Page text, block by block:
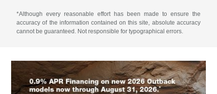
*Although every reasonable effort has been made to ensure the
accuracy of the information contained on this site, absolute accuracy
cannot be guaranteed. Not responsible for typographical errors.